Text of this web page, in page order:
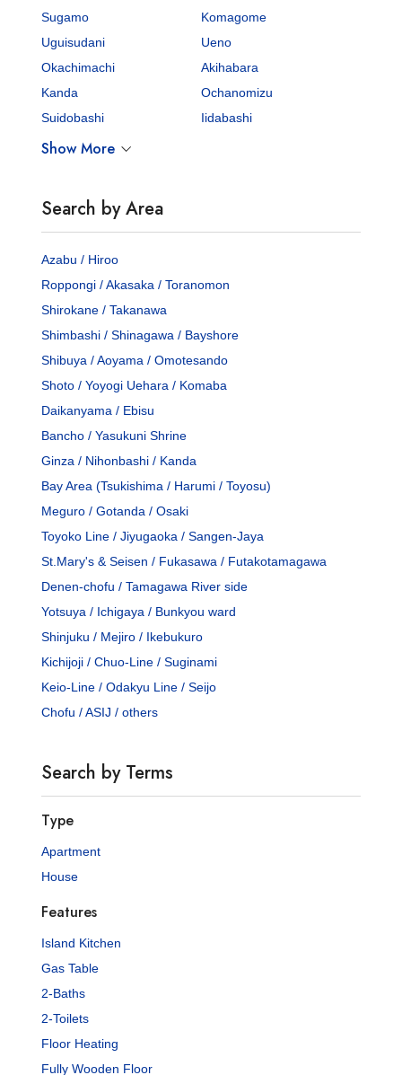
Sugamo
Komagome
Uguisudani
Ueno
Okachimachi
Akihabara
Kanda
Ochanomizu
Suidobashi
Iidabashi
Show More
Search by Area
Azabu / Hiroo
Roppongi / Akasaka / Toranomon
Shirokane / Takanawa
Shimbashi / Shinagawa / Bayshore
Shibuya / Aoyama / Omotesando
Shoto / Yoyogi Uehara / Komaba
Daikanyama / Ebisu
Bancho / Yasukuni Shrine
Ginza / Nihonbashi / Kanda
Bay Area (Tsukishima / Harumi / Toyosu)
Meguro / Gotanda / Osaki
Toyoko Line / Jiyugaoka / Sangen-Jaya
St.Mary's & Seisen / Fukasawa / Futakotamagawa
Denen-chofu / Tamagawa River side
Yotsuya / Ichigaya / Bunkyou ward
Shinjuku / Mejiro / Ikebukuro
Kichijoji / Chuo-Line / Suginami
Keio-Line / Odakyu Line / Seijo
Chofu / ASIJ / others
Search by Terms
Type
Apartment
House
Features
Island Kitchen
Gas Table
2-Baths
2-Toilets
Floor Heating
Fully Wooden Floor